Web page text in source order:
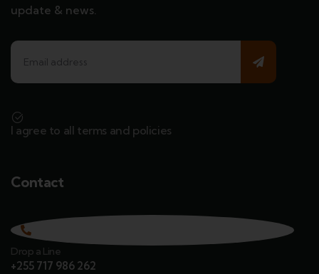
update & news.
I agree to all terms and policies
Contact
Drop a Line
+255 717 986 262